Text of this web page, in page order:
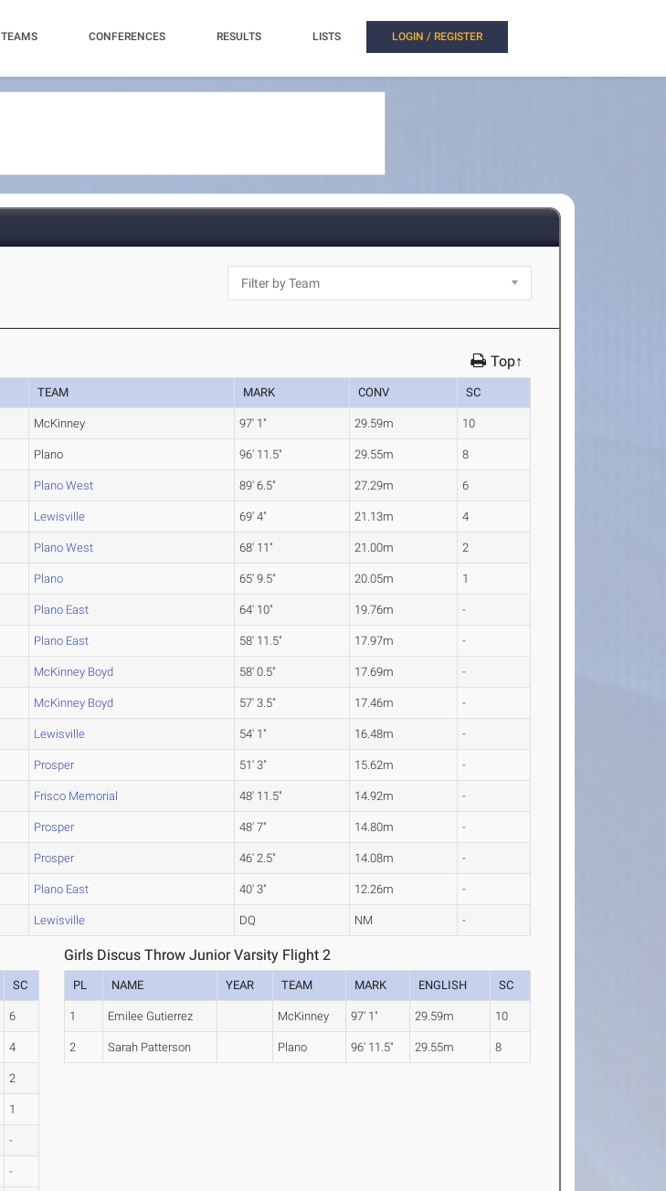
TEAMS CONFERENCES RESULTS LISTS LOGIN / REGISTER
Top↑
TEAM MARK CONV SC
McKinney 97' 1" 29.59m 10
Plano 96' 11.5" 29.55m 8
Plano West 89' 6.5" 27.29m 6
Lewisville 69' 4" 21.13m 4
Plano West 68' 11" 21.00m 2
Plano 65' 9.5" 20.05m 1
Plano East 64' 10" 19.76m -
Plano East 58' 11.5" 17.97m -
McKinney Boyd 58' 0.5" 17.69m -
McKinney Boyd 57' 3.5" 17.46m -
Lewisville 54' 1" 16.48m -
Prosper 51' 3" 15.62m -
Frisco Memorial 48' 11.5" 14.92m -
Prosper 48' 7" 14.80m -
Prosper 46' 2.5" 14.08m -
Plano East 40' 3" 12.26m -
Lewisville DQ NM -
SC
6
4
2
1
-
-
Girls Discus Throw Junior Varsity Flight 2
PL NAME YEAR TEAM MARK ENGLISH SC
1 Emilee Gutierrez McKinney 97' 1" 29.59m 10
2 Sarah Patterson Plano 96' 11.5" 29.55m 8